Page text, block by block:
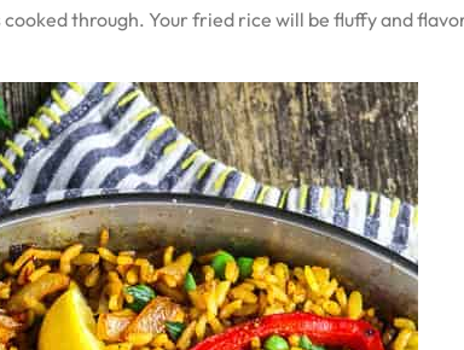
through. Your fried rice will be fluffy and